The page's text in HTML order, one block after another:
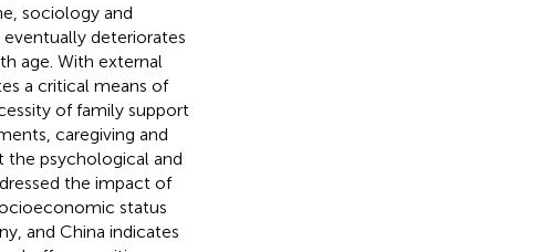
sociology and
deteriorates
age. With external
a critical means of
of family support
caregiving and
the psychological and
the impact of
status
and China indicates